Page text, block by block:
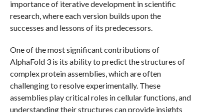
importance of iterative development in scientific
research, where each version builds upon the
successes and lessons of its predecessors.
One of the most significant contributions of
AlphaFold 3 is its ability to predict the structures of
complex protein assemblies, which are often
challenging to resolve experimentally. These
assemblies play critical roles in cellular functions, and
understanding their structures can provide insights